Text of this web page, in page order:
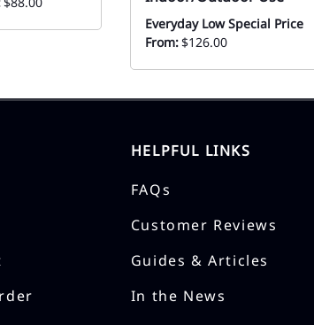
Everyday Low Special Price
From:$126.00
HELPFUL LINKS
FAQs
Customer Reviews
Guides & Articles
In the News